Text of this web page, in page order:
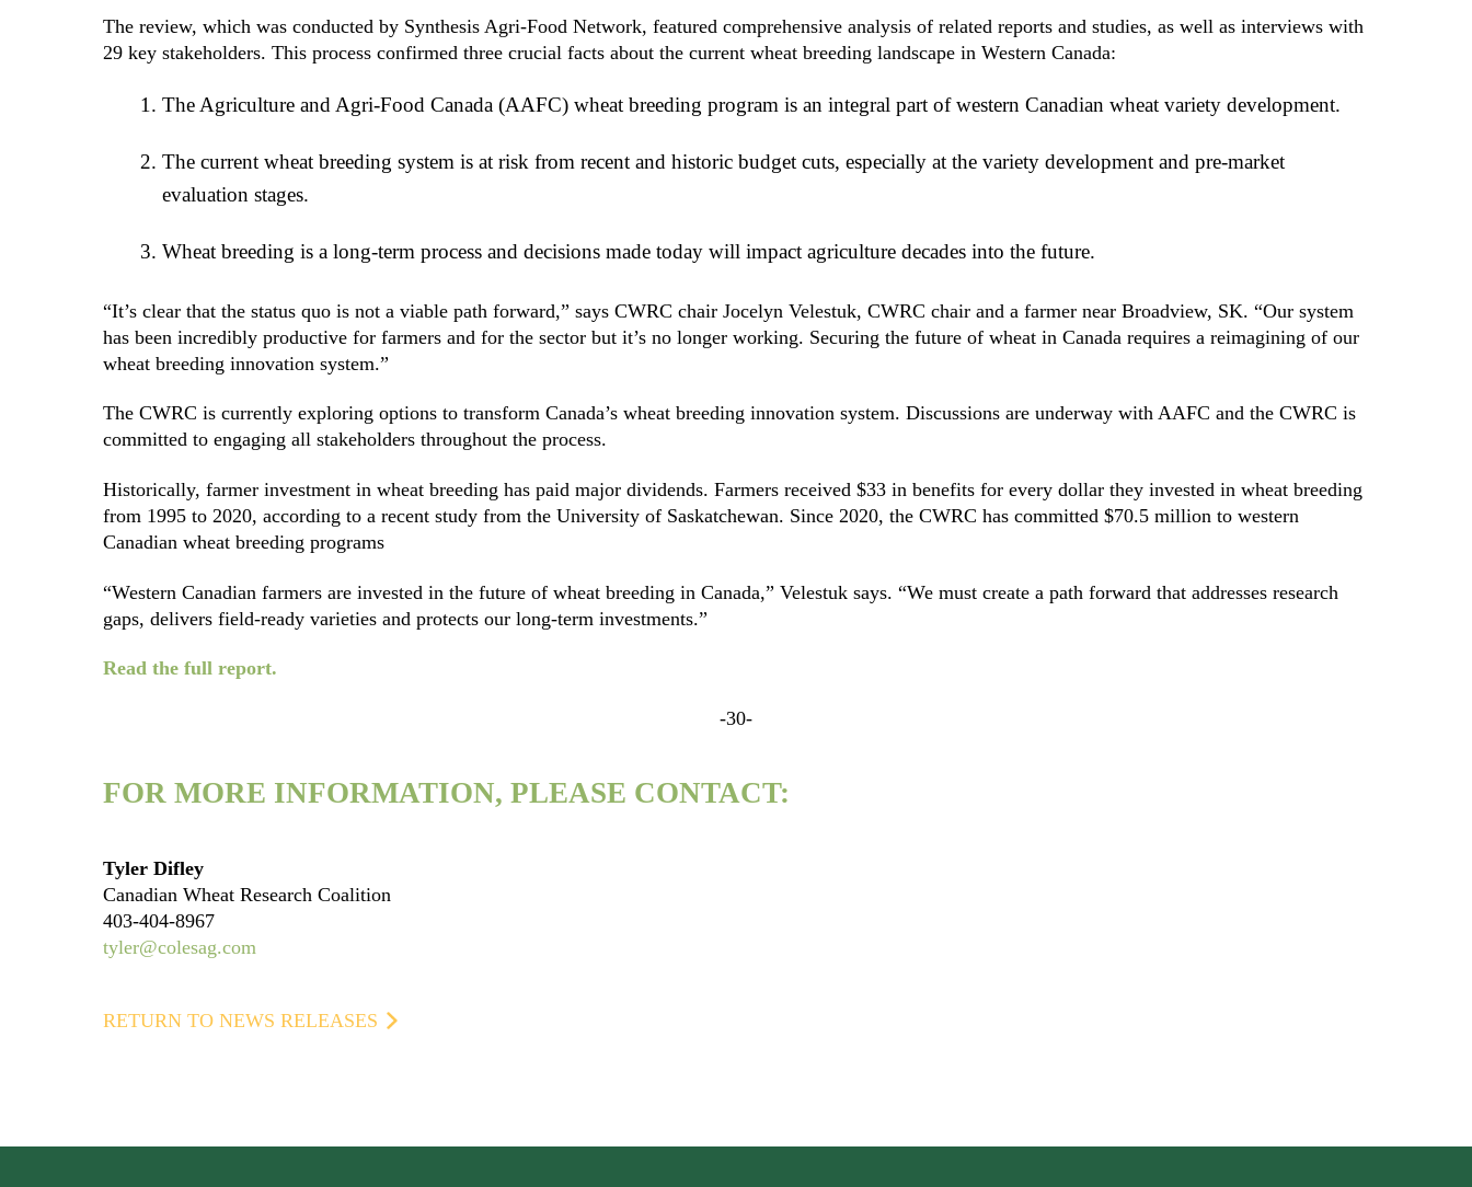
The review, which was conducted by Synthesis Agri-Food Network, featured comprehensive analysis of related reports and studies, as well as interviews with
29 key stakeholders. This process confirmed three crucial facts about the current wheat breeding landscape in Western Canada:
The Agriculture and Agri-Food Canada (AAFC) wheat breeding program is an integral part of western Canadian wheat variety development.
The current wheat breeding system is at risk from recent and historic budget cuts, especially at the variety development and pre-market
evaluation stages.
Wheat breeding is a long-term process and decisions made today will impact agriculture decades into the future.
“It’s clear that the status quo is not a viable path forward,” says CWRC chair Jocelyn Velestuk, CWRC chair and a farmer near Broadview, SK. “Our system
has been incredibly productive for farmers and for the sector but it’s no longer working. Securing the future of wheat in Canada requires a reimagining of our
wheat breeding innovation system.”
The CWRC is currently exploring options to transform Canada’s wheat breeding innovation system. Discussions are underway with AAFC and the CWRC is
committed to engaging all stakeholders throughout the process.
Historically, farmer investment in wheat breeding has paid major dividends. Farmers received $33 in benefits for every dollar they invested in wheat breeding
from 1995 to 2020, according to a recent study from the University of Saskatchewan. Since 2020, the CWRC has committed $70.5 million to western
Canadian wheat breeding programs
“Western Canadian farmers are invested in the future of wheat breeding in Canada,” Velestuk says. “We must create a path forward that addresses research
gaps, delivers field-ready varieties and protects our long-term investments.”
Read the full report.
-30-
FOR MORE INFORMATION, PLEASE CONTACT:
Tyler Difley
Canadian Wheat Research Coalition
403-404-8967
tyler@colesag.com
RETURN TO NEWS RELEASES